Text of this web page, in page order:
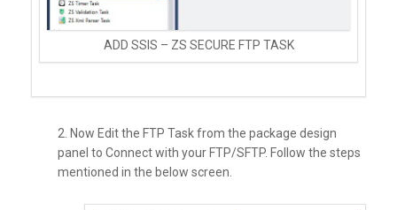
ADD SSIS – ZS SECURE FTP TASK
2. Now Edit the FTP Task from the package design
panel to Connect with your FTP/SFTP. Follow the steps
mentioned in the below screen.